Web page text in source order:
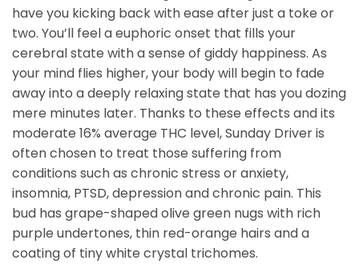
have you kicking back with ease after just a toke or
two. You’ll feel a euphoric onset that fills your
cerebral state with a sense of giddy happiness. As
your mind flies higher, your body will begin to fade
away into a deeply relaxing state that has you dozing
mere minutes later. Thanks to these effects and its
moderate 16% average THC level, Sunday Driver is
often chosen to treat those suffering from
conditions such as chronic stress or anxiety,
insomnia, PTSD, depression and chronic pain. This
bud has grape-shaped olive green nugs with rich
purple undertones, thin red-orange hairs and a
coating of tiny white crystal trichomes.